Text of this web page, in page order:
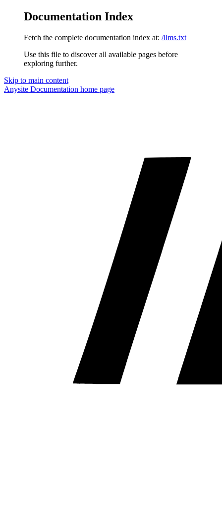
Documentation Index
Fetch the complete documentation index at: /llms.txt
Use this file to discover all available pages before
exploring further.
Skip to main content
Anysite Documentation home page